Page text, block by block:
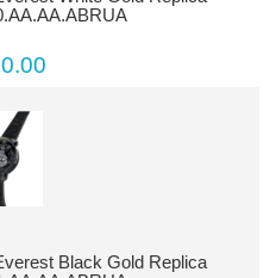
Black Gold Replica